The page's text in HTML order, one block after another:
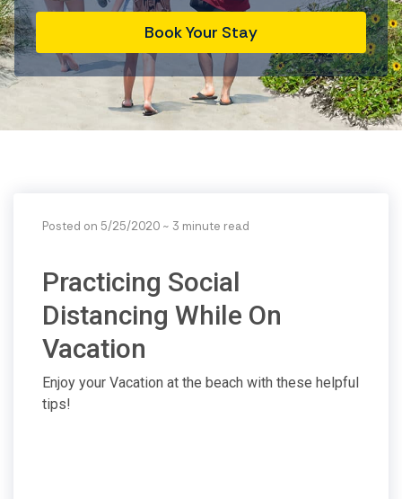
Book Your Stay
Posted on 5/25/2020 ~ 3 minute read
Practicing Social
Distancing While On
Vacation
Enjoy your Vacation at the beach with these helpful
tips!